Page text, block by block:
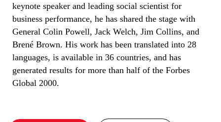
keynote speaker and leading social scientist for
business performance, he has shared the stage with
General Colin Powell, Jack Welch, Jim Collins, and
Brené Brown. His work has been translated into 28
languages, is available in 36 countries, and has
generated results for more than half of the Forbes
Global 2000.